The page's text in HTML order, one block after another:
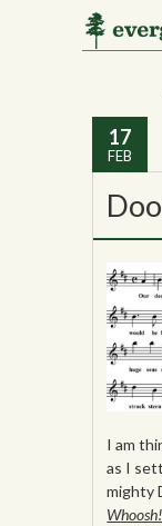
Tag
17
FEB
I am
as I
mighty